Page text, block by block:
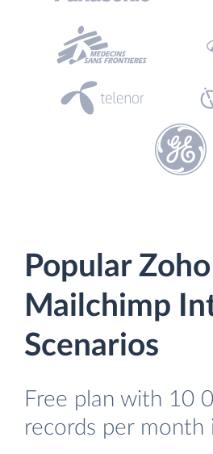
Popular
Mailchimp
Scenarios
Free plan with 10
records per month